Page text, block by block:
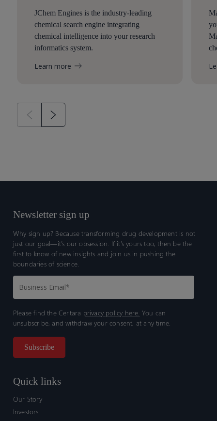
JChem Engines is the industry-leading
chemical search engine integrating
chemical intelligence into your research
informatics system.
Learn more
Newsletter sign up
Why sign up? Because transforming drug development is not
just our goal—it’s our obsession. If it’s yours too, then be the
first to know of new insights and join us in pushing the
boundaries of science.
Please find the Certara privacy policy here. You can
unsubscribe, and withdraw your consent, at any time.
Quick links
Our Story
Investors